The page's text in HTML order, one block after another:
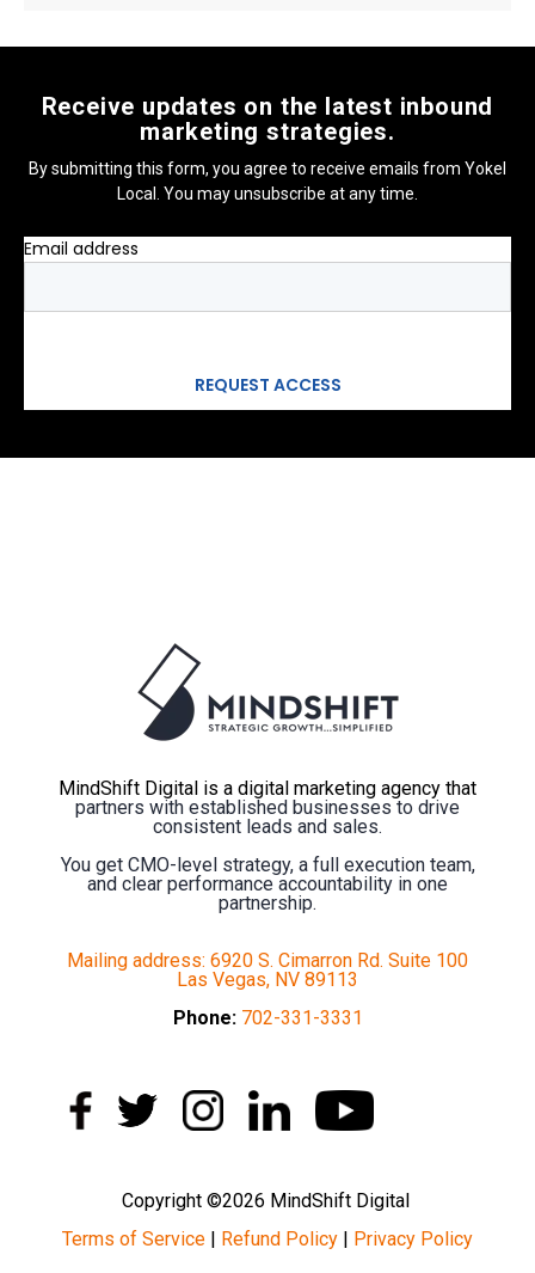
Receive updates on the latest inbound
marketing strategies.
By submitting this form, you agree to receive emails from Yokel
Local. You may unsubscribe at any time.
Email address
MindShift Digital is a digital marketing agency that
partners with established businesses to drive
consistent leads and sales.
You get CMO-level strategy, a full execution team,
and clear performance accountability in one
partnership.
Mailing address: 6920 S. Cimarron Rd. Suite 100
Las Vegas, NV 89113
Phone: 702-331-3331
Copyright ©2026 MindShift Digital
Terms of Service
Refund Policy Privacy Policy